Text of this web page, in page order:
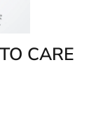
CARE